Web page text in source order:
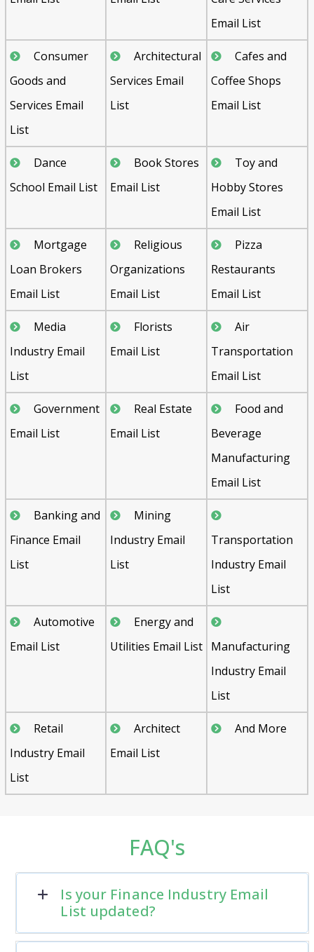
Email List
Consumer
Goods and
Services Email
List
Architectural
Services Email
List
Cafes and
Coffee Shops
Email List
Dance
School Email List
Book Stores
Email List
Toy and
Hobby Stores
Email List
Mortgage
Loan Brokers
Email List
Religious
Organizations
Email List
Pizza
Restaurants
Email List
Media
Industry Email
List
Florists
Email List
Air
Transportation
Email List
Government
Email List
Real Estate
Email List
Food and
Beverage
Manufacturing
Email List
Banking and
Finance Email
List
Mining
Industry Email
List
Transportation
Industry Email
List
Automotive
Email List
Energy and
Utilities Email List Manufacturing
Industry Email
List
Retail
Industry Email
List
Architect
Email List
And More
FAQ's
Is your Finance Industry Email
List updated?